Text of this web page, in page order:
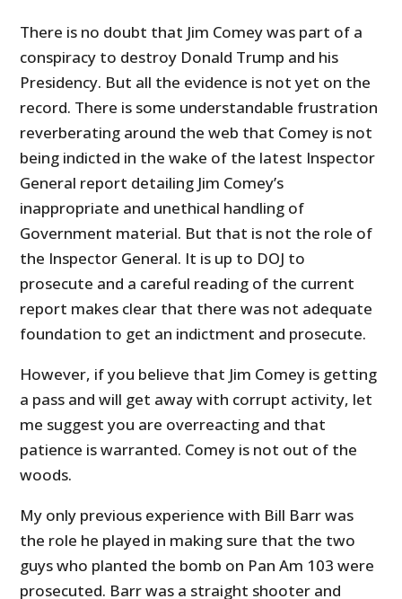
There is no doubt that Jim Comey was part of a
conspiracy to destroy Donald Trump and his
Presidency. But all the evidence is not yet on the
record. There is some understandable frustration
reverberating around the web that Comey is not
being indicted in the wake of the latest Inspector
General report detailing Jim Comey’s
inappropriate and unethical handling of
Government material. But that is not the role of
the Inspector General. It is up to DOJ to
prosecute and a careful reading of the current
report makes clear that there was not adequate
foundation to get an indictment and prosecute.
However, if you believe that Jim Comey is getting
a pass and will get away with corrupt activity, let
me suggest you are overreacting and that
patience is warranted. Comey is not out of the
woods.
My only previous experience with Bill Barr was
the role he played in making sure that the two
guys who planted the bomb on Pan Am 103 were
prosecuted. Barr was a straight shooter and